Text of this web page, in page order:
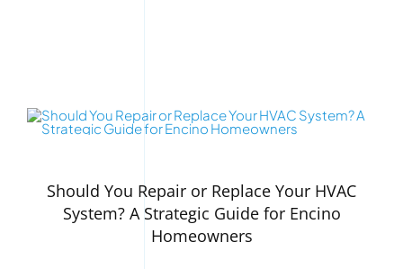
Should You Repair or Replace Your HVAC
System? A Strategic Guide for Encino
Homeowners